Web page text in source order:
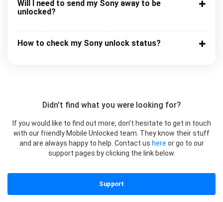
Will I need to send my Sony away to be
unlocked?
How to check my Sony unlock status?
Didn't find what you were looking for?
If you would like to find out more, don’t hesitate to get in touch
with our friendly Mobile Unlocked team. They know their stuff
and are always happy to help. Contact us here or go to our
support pages by clicking the link below.
Support